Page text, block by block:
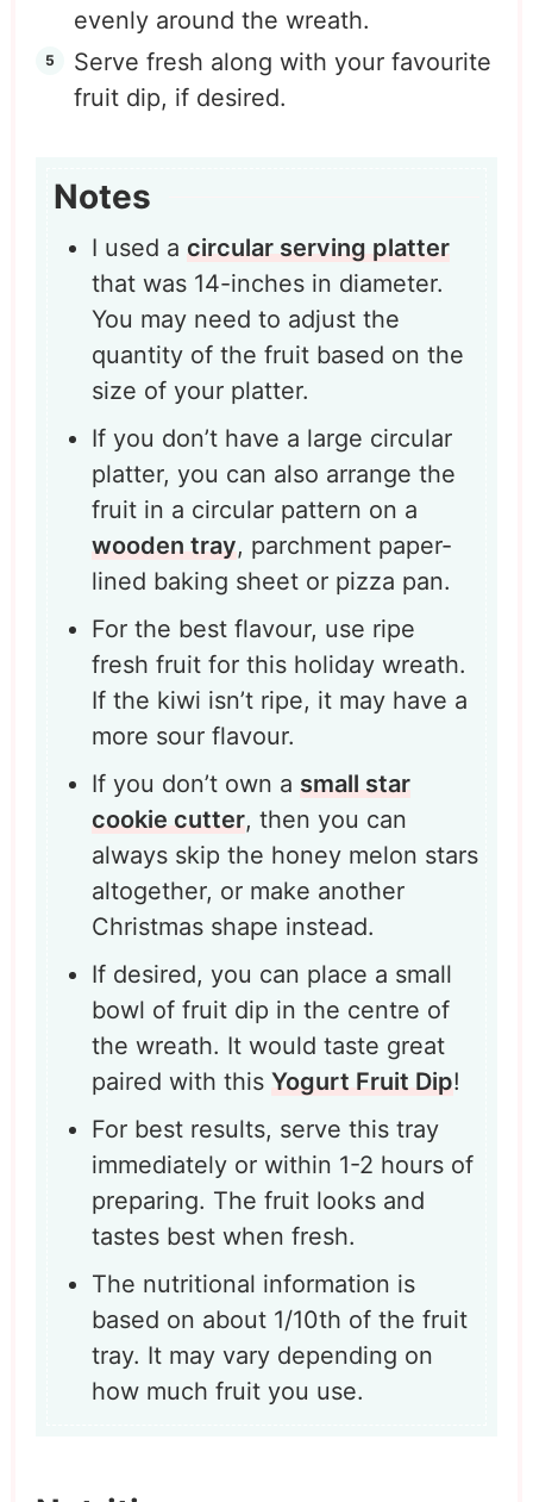
evenly around the wreath.
Serve fresh along with your favourite
fruit dip, if desired.
Notes
I used acircular serving platter
that was 14-inches in diameter.
You may need to adjust the
quantity of the fruit based on the
size of your platter.
If you don’t have a large circular
platter, you can also arrange the
fruit in a circular pattern on a
wooden tray, parchment paper-
lined baking sheet or pizza pan.
For the best flavour, use ripe
fresh fruit for this holiday wreath.
If the kiwi isn’t ripe, it may have a
more sour flavour.
If you don’t own a small star
cookie cutter, then you can
always skip the honey melon stars
altogether, or make another
Christmas shape instead.
If desired, you can place a small
bowl of fruit dip in the centre of
the wreath. It would taste great
paired with thisYogurt Fruit Dip!
For best results, serve this tray
immediately or within 1-2 hours of
preparing. The fruit looks and
tastes best when fresh.
The nutritional information is
based on about 1/10th of the fruit
tray. It may vary depending on
how much fruit you use.